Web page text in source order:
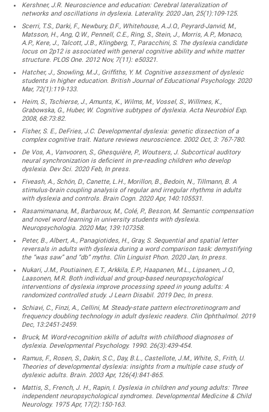
Kershner, J.R. Neuroscience and education: Cerebral lateralization of
networks and oscillations in dyslexia. Laterality. 2020 Jan, 25(1):109-125.
Scerri, T.S., Darki, F., Newbury, D.F., Whitehouse, A.J.O., Peyrard-Janvid, M.,
Matsson, H., Ang, Q.W., Pennell, C.E., Ring, S., Stein, J., Morris, A.P., Monaco,
A.P., Kere, J., Talcott, J.B., Klingberg, T., Paracchini, S. The dyslexia candidate
locus on 2p12 is associated with general cognitive ability and white matter
structure. PLOS One. 2012 Nov, 7(11): e50321.
Hatcher, J., Snowling, M.J., Griffiths, Y. M. Cognitive assessment of dyslexic
students in higher education. British Journal of Educational Psychology. 2020
Mar, 72(1):119-133.
Heim, S., Tschierse, J., Amunts, K., Wilms, M., Vossel, S., Willmes, K.,
Grabowska, G., Huber, W. Cognitive subtypes of dyslexia. Acta Neurobiol Exp.
2008, 68:73:82.
Fisher, S. E., DeFries, J.C. Developmental dyslexia: genetic dissection of a
complex cognitive trait. Nature reviews neuroscience. 2002 Oct, 3: 767-780.
De Vos, A., Vanvooren, S., Ghesquière, P., Woutsers, J. Subcortical auditory
neural synchronization is deficient in pre-reading children who develop
dyslexia. Dev Sci. 2020 Feb, In press.
Fiveash, A., Schön, D., Canette, L.H., Morillon, B., Bedoin, N., Tillmann, B. A
stimulus-brain coupling analysis of regular and irregular rhythms in adults
with dyslexia and controls. Brain Cogn. 2020 Apr, 140:105531.
Rasamimanana, M., Barbaroux, M., Colé, P., Besson, M. Semantic compensation
and novel word learning in university students with dyslexia.
Neuropsychologia. 2020 Mar, 139:107358.
Peter, B., Albert, A., Panagiotides, H., Gray, S. Sequential and spatial letter
reversals in adults with dyslexia during a word comparison task: demystifying
the “was saw” and “db” myths. Clin Linguist Phon. 2020 Jan, In press.
Nukari, J.M., Poutiainen, E.T., Arkkila, E.P., Haapanen, M.L., Lipsanen, J.O.,
Laasonen, M.R. Both individual and group-based neuropsychological
interventions of dyslexia improve processing speed in young adults: A
randomized controlled study. J Learn Disabil. 2019 Dec, In press.
Schiavi, C., Finzi, A., Cellini, M. Steady-state pattern electroretinogram and
frequency doubling technology in adult dyslexic readers. Clin Ophthalmol. 2019
Dec, 13:2451-2459.
Bruck, M. Word-recognition skills of adults with childhood diagnoses of
dyslexia. Developmental Psychology. 1990. 26(3):439-454.
Ramus, F., Rosen, S., Dakin, S.C., Day, B.L., Castellote, J.M., White, S., Frith, U.
Theories of developmental dyslexia: insights from a multiple case study of
dyslexic adults. Brain. 2003 Apr, 126(4):841-865.
Mattis, S., French, J. H., Rapin, I. Dyslexia in children and young adults: Three
independent neuropsychological syndromes. Developmental Medicine & Child
Neurology. 1975 Apr, 17(2):150-163.